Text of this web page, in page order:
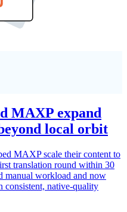
MAXP expand
local orbit
MAXP scale their content to
translation round within 30
manual workload and now
consistent, native-quality